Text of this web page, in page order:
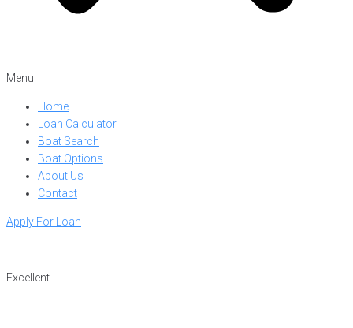
Menu
Home
Loan Calculator
Boat Search
Boat Options
About Us
Contact
Apply For Loan
Excellent